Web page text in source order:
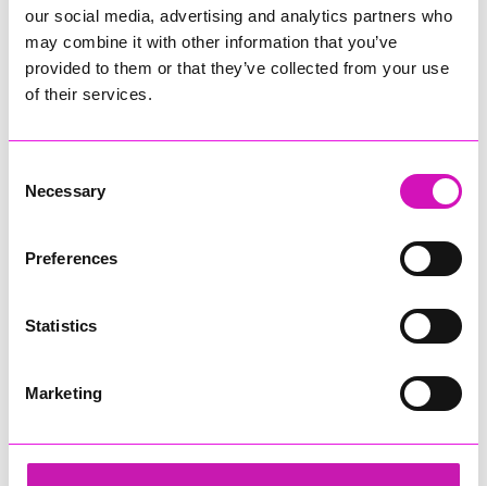
our social media, advertising and analytics partners who
may combine it with other information that you’ve
provided to them or that they’ve collected from your use
of their services.
Selection
Necessary
Preferences
Statistics
Marketing